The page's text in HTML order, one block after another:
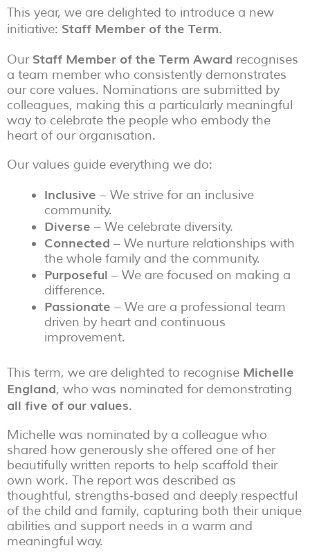
This year, we are delighted to introduce a new
initiative: Staff Member of the Term.
Our Staff Member of the Term Award recognises
a team member who consistently demonstrates
our core values. Nominations are submitted by
colleagues, making this a particularly meaningful
way to celebrate the people who embody the
heart of our organisation.
Our values guide everything we do:
Inclusive – We strive for an inclusive
community.
Diverse – We celebrate diversity.
Connected – We nurture relationships with
the whole family and the community.
Purposeful – We are focused on making a
difference.
Passionate – We are a professional team
driven by heart and continuous
improvement.
This term, we are delighted to recognise Michelle
England, who was nominated for demonstrating
all five of our values.
Michelle was nominated by a colleague who
shared how generously she offered one of her
beautifully written reports to help scaffold their
own work. The report was described as
thoughtful, strengths-based and deeply respectful
of the child and family, capturing both their unique
abilities and support needs in a warm and
meaningful way.